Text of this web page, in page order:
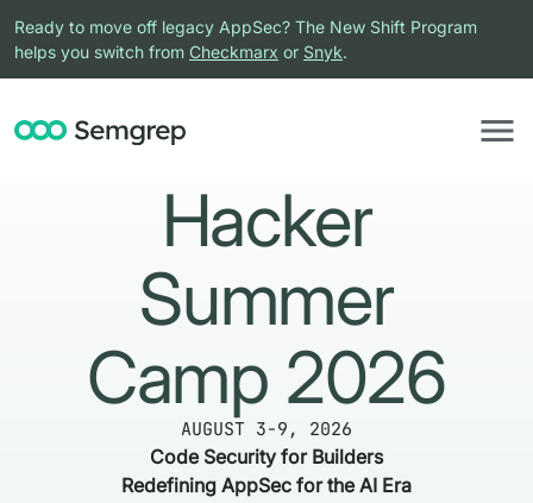
Ready to move off legacy AppSec? The New Shift Program
helps you switch from Checkmarx or Snyk.
Hacker
Summer
Camp 2026
AUGUST 3-9, 2026
Code Security for Builders
Redefining AppSec for the AI Era